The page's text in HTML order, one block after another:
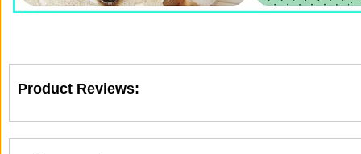
Product Reviews: